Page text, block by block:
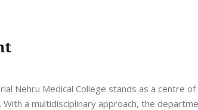
Nehru Medical College stands as a centre
a multidisciplinary approach, the